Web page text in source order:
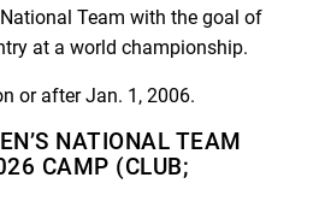
Team with the goal of
at a world championship.
or after Jan. 1, 2006.
NATIONAL TEAM
CAMP (CLUB;